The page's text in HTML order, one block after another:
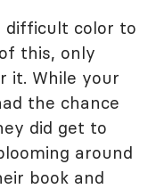
difficult color to
this, only
it. While your
the chance
did get to
around
book and